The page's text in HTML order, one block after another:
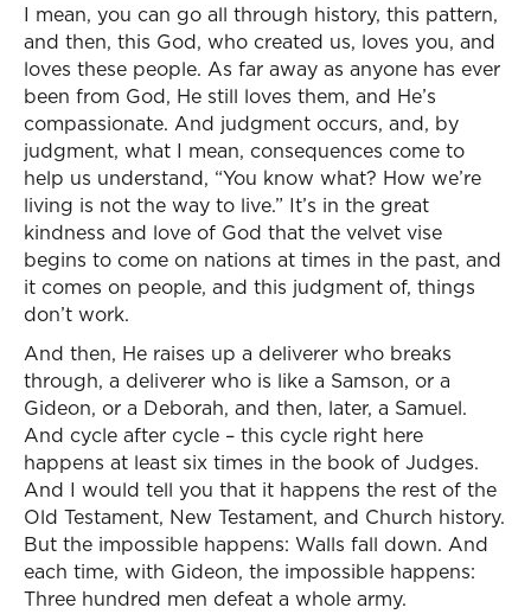
I mean, you can go all through history, this pattern,
and then, this God, who created us, loves you, and
loves these people. As far away as anyone has ever
been from God, He still loves them, and He’s
compassionate. And judgment occurs, and, by
judgment, what I mean, consequences come to
help us understand, “You know what? How we’re
living is not the way to live.” It’s in the great
kindness and love of God that the velvet vise
begins to come on nations at times in the past, and
it comes on people, and this judgment of, things
don’t work.
And then, He raises up a deliverer who breaks
through, a deliverer who is like a Samson, or a
Gideon, or a Deborah, and then, later, a Samuel.
And cycle after cycle – this cycle right here
happens at least six times in the book of Judges.
And I would tell you that it happens the rest of the
Old Testament, New Testament, and Church history.
But the impossible happens: Walls fall down. And
each time, with Gideon, the impossible happens:
Three hundred men defeat a whole army.